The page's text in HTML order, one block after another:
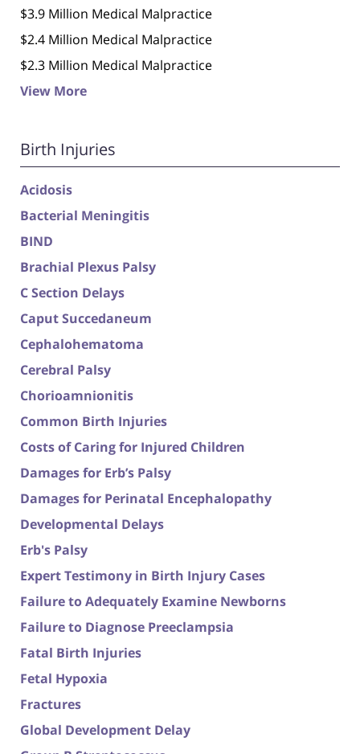
$3.9 Million Medical Malpractice
$2.4 Million Medical Malpractice
$2.3 Million Medical Malpractice
View More
Birth Injuries
Acidosis
Bacterial Meningitis
BIND
Brachial Plexus Palsy
C Section Delays
Caput Succedaneum
Cephalohematoma
Cerebral Palsy
Chorioamnionitis
Common Birth Injuries
Costs of Caring for Injured Children
Damages for Erb’s Palsy
Damages for Perinatal Encephalopathy
Developmental Delays
Erb's Palsy
Expert Testimony in Birth Injury Cases
Failure to Adequately Examine Newborns
Failure to Diagnose Preeclampsia
Fatal Birth Injuries
Fetal Hypoxia
Fractures
Global Development Delay